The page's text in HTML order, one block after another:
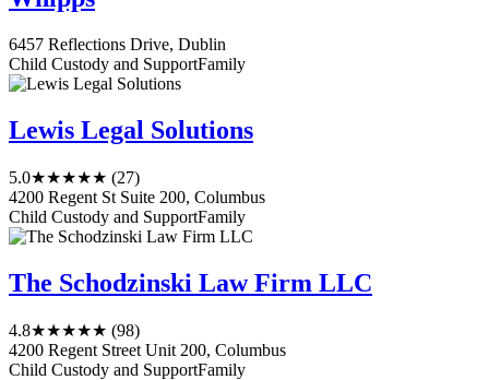
6457 Reflections Drive, Dublin
Child Custody and SupportFamily
Lewis Legal Solutions
5.0★★★★★ (27)
4200 Regent St Suite 200, Columbus
Child Custody and SupportFamily
The Schodzinski Law Firm LLC
4.8★★★★★ (98)
4200 Regent Street Unit 200, Columbus
Child Custody and SupportFamily